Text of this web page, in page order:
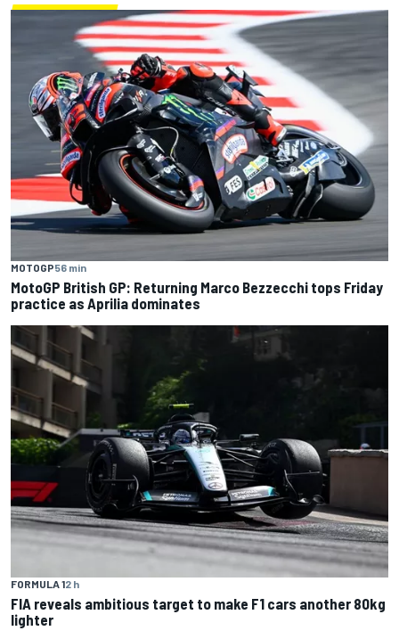
MOTOGP56 min
MotoGP British GP: Returning Marco Bezzecchi tops Friday
practice as Aprilia dominates
FORMULA 12 h
FIA reveals ambitious target to make F1 cars another 80kg
lighter